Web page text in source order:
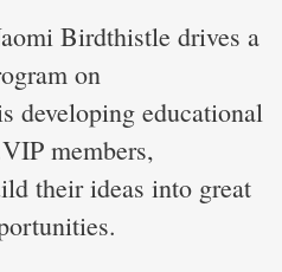
Birdthistle drives a
on
developing educational
members,
their ideas into great